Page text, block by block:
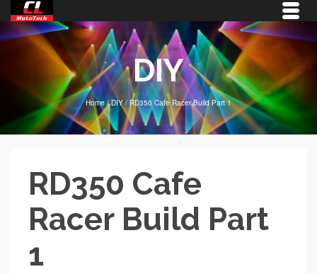
DIY
Home / DIY / RD350 Cafe Racer Build Part 1
RD350 Cafe
Racer Build Part
1